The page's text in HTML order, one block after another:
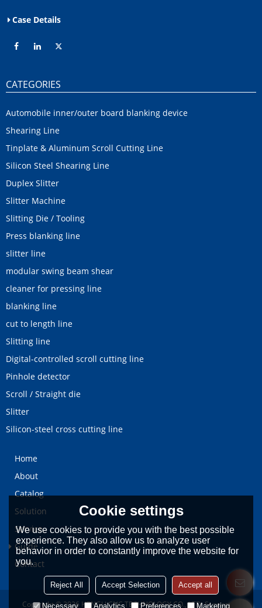
Case Details
CATEGORIES
Automobile inner/outer board blanking device
Shearing Line
Tinplate & Aluminum Scroll Cutting Line
Silicon Steel Shearing Line
Duplex Slitter
Slitter Machine
Slitting Die / Tooling
Press blanking line
slitter line
modular swing beam shear
cleaner for pressing line
blanking line
cut to length line
Slitting line
Digital-controlled scroll cutting line
Pinhole detector
Scroll / Straight die
Slitter
Silicon-steel cross cutting line
Home
About
Catalog
Solution
Service
Guide
Contact
Copyright © 2026 HENGLI CNC TECHNOLOGY CO., LTD.Support By
Cookie settings
We use cookies to provide you with the best possible
experience. They also allow us to analyze user
behavior in order to constantly improve the website for
you.
Reject All Accept Selection Accept all
Necessary Analytics Preferences Marketing